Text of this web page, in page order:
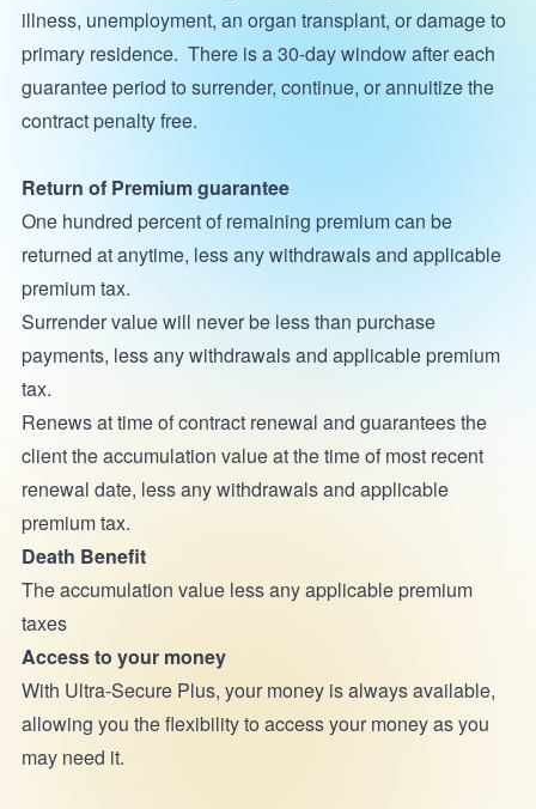
illness, unemployment, an organ transplant, or damage to
primary residence. There is a 30-day window after each
guarantee period to surrender, continue, or annuitize the
contract penalty free.
Return of Premium guarantee
One hundred percent of remaining premium can be
returned at anytime, less any withdrawals and applicable
premium tax.
Surrender value will never be less than purchase
payments, less any withdrawals and applicable premium
tax.
Renews at time of contract renewal and guarantees the
client the accumulation value at the time of most recent
renewal date, less any withdrawals and applicable
premium tax.
Death Benefit
The accumulation value less any applicable premium
taxes
Access to your money
With Ultra-Secure Plus, your money is always available,
allowing you the flexibility to access your money as you
may need it.